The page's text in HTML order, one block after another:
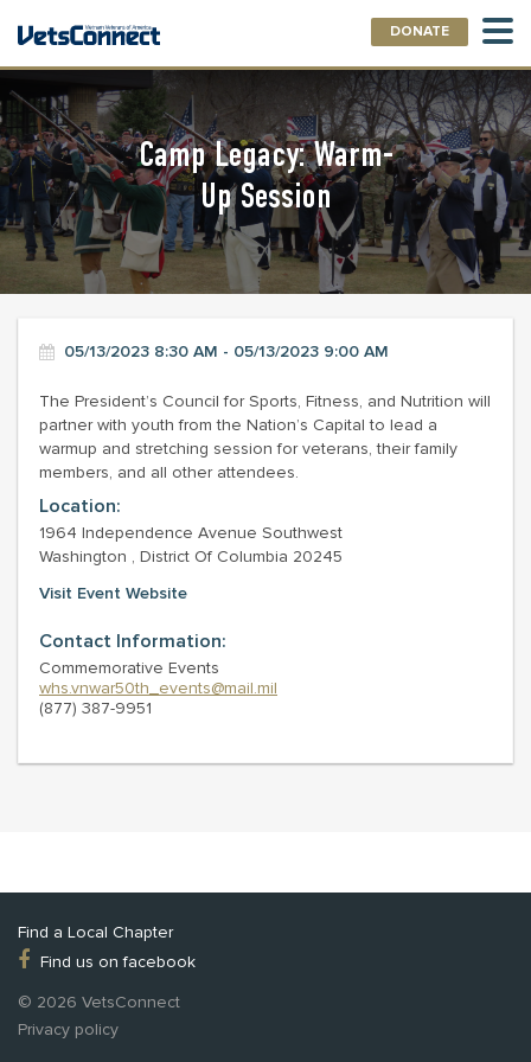
DONATE
Camp Legacy: Warm-
Up Session
05/13/2023 8:30 AM - 05/13/2023 9:00 AM
The President’s Council for Sports, Fitness, and Nutrition will
partner with youth from the Nation’s Capital to lead a
warmup and stretching session for veterans, their family
members, and all other attendees.
Location:
1964 Independence Avenue Southwest
Washington , District Of Columbia 20245
Visit Event Website
Contact Information:
Commemorative Events
whs.vnwar50th_events@mail.mil
(877) 387-9951
Find a Local Chapter
Find us on facebook
© 2026 VetsConnect
Privacy policy